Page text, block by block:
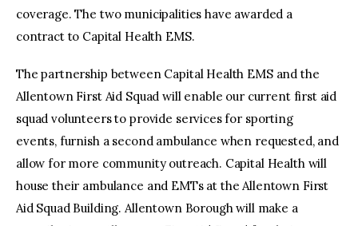
coverage. The two municipalities have awarded a
contract to Capital Health EMS.
The partnership between Capital Health EMS and the
Allentown First Aid Squad will enable our current first aid
squad volunteers to provide services for sporting
events, furnish a second ambulance when requested, and
allow for more community outreach. Capital Health will
house their ambulance and EMTs at the Allentown First
Aid Squad Building. Allentown Borough will make a